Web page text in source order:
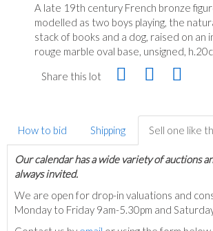
A late 19th century French bronze
modelled as two boys playing, the
stack of books and a dog, raised on an
rouge marble oval base, unsigned,
Share this lot
How to bid Shipping Sell one like
Our calendar has a wide variety of auctions
always invited.
We are open for drop-in valuations and
Monday to Friday 9am-5.30pm and